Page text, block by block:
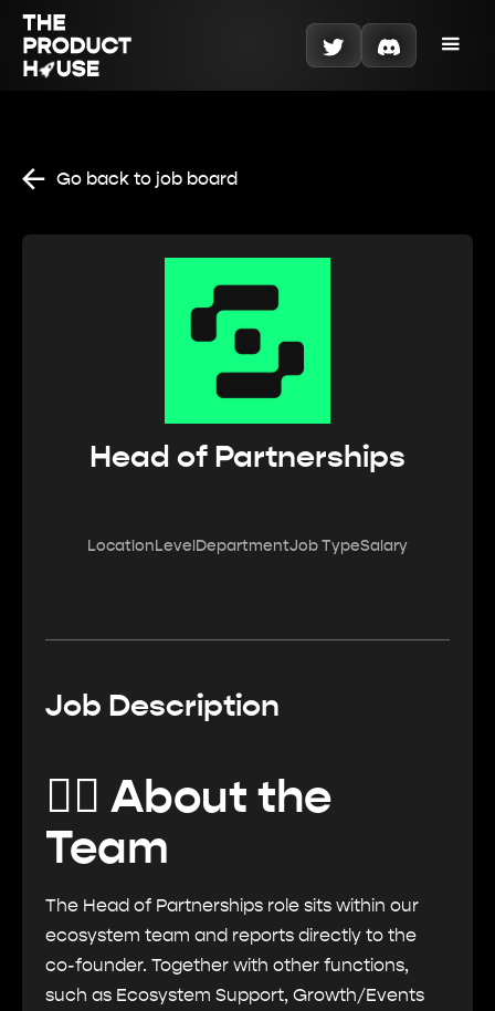
Go back to job board
Head of Partnerships
LocationLevelDepartmentJob TypeSalary
Job Description
🏄‍♂️ About the
Team
The Head of Partnerships role sits within our
ecosystem team and reports directly to the
co-founder. Together with other functions,
such as Ecosystem Support, Growth/Events